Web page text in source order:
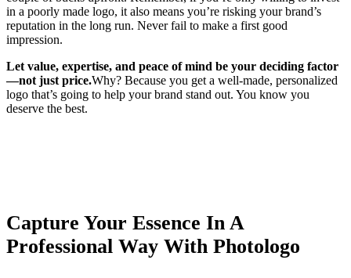
in a poorly made logo, it also means you’re risking your brand’s
reputation in the long run. Never fail to make a first good
impression.
Let value, expertise, and peace of mind be your deciding factor
—not just price.Why? Because you get a well-made, personalized
logo that’s going to help your brand stand out. You know you
deserve the best.
Capture Your Essence In A
Professional Way With Photologo